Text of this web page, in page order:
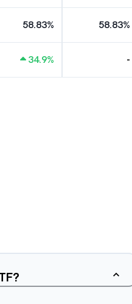
58.83% 58.83%
34.9% -